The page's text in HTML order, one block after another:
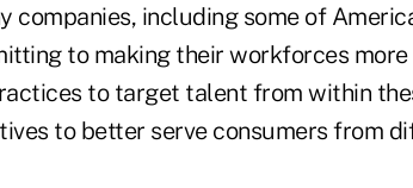
companies, including some of
to making their workforces
to target talent from within
to better serve consumers from